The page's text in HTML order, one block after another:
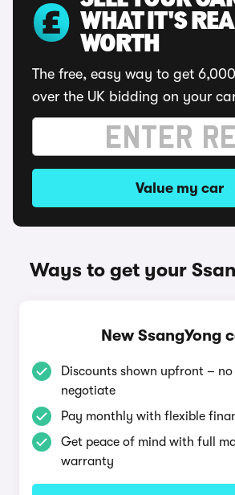
WHAT IT'S
WORTH
The free, easy way to get
over the UK bidding on your
Value my car
Ways to get your
New SsangYong
Discounts shown upfront –
negotiate
Pay monthly with flexible
Get peace of mind with full
warranty